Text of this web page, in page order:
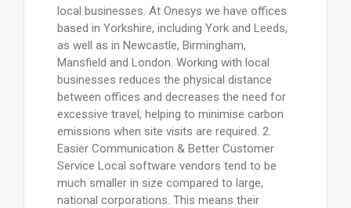
local businesses. At Onesys we have offices
based in Yorkshire, including York and Leeds,
as well as in Newcastle, Birmingham,
Mansfield and London. Working with local
businesses reduces the physical distance
between offices and decreases the need for
excessive travel, helping to minimise carbon
emissions when site visits are required. 2.
Easier Communication & Better Customer
Service Local software vendors tend to be
much smaller in size compared to large,
national corporations. This means their